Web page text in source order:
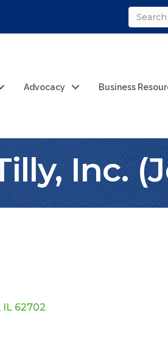
Advocacy Business
Inc.
IL 62702